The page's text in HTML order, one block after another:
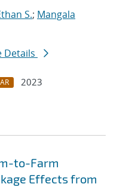
S.; Mangala
Details
2023
to-Farm
Effects from